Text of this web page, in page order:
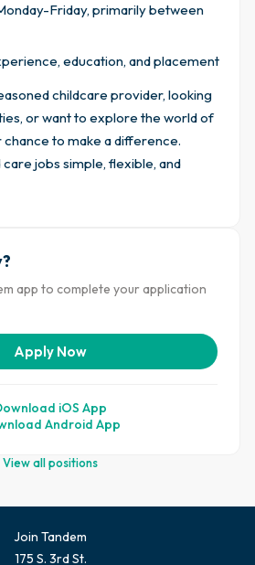
Friday, primarily between
education, and placement
childcare provider, looking
or want to explore the world of
chance to make a difference.
care jobs simple, flexible, and
app to complete your application
Apply Now
iOS App
Android App
View all positions
Join Tandem
175 S. 3rd St.